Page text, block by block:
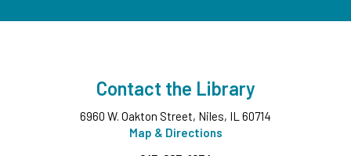
This event is full
Wed, Aug 12, 11:00am - 11:45am
Middle Ground
Contact the Library
6960 W. Oakton Street, Niles, IL 60714
Map & Directions